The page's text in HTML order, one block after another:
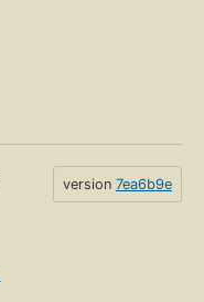
version 7ea6b9e